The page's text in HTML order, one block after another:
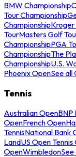
BMW Championship
Tour Championship
ChampionshipKroger
TourMasters Golf
ChampionshipPGA
ChampionshipThe
ChampionshipU.S.
Phoenix OpenSee
Tennis
Australian OpenBNP
OpenFrench Open
TennisNational Bank
LandUS Open
OpenWimbledon